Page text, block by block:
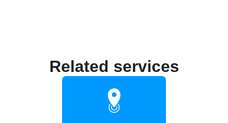
Related services